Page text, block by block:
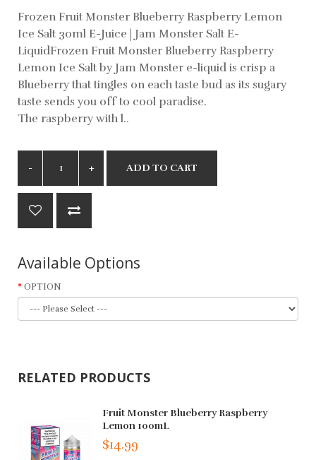
Frozen Fruit Monster Blueberry Raspberry Lemon
Ice Salt 30ml E-Juice | Jam Monster Salt E-
LiquidFrozen Fruit Monster Blueberry Raspberry
Lemon Ice Salt by Jam Monster e-liquid is crisp a
Blueberry that tingles on each taste bud as its sugary
taste sends you off to cool paradise.
The raspberry with l..
ADD TO CART
Available Options
OPTION
RELATED PRODUCTS
Fruit Monster Blueberry Raspberry
Lemon 100mL
$14.99